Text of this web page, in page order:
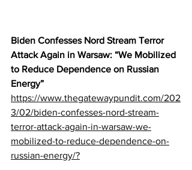
Biden Confesses Nord Stream Terror
Attack Again in Warsaw: “We Mobilized
to Reduce Dependence on Russian
Energy”
https://www.thegatewaypundit.com/202
3/02/biden-confesses-nord-stream-
terror-attack-again-in-warsaw-we-
mobilized-to-reduce-dependence-on-
russian-energy/?